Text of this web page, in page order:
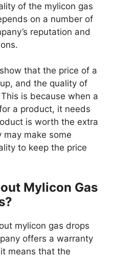
of the mylicon gas
on a number of
reputation and
that the price of a
and the quality of
is because when a
a product, it needs
is worth the extra
may make some
to keep the price
Mylicon Gas
mylicon gas drops
offers a warranty
means that the